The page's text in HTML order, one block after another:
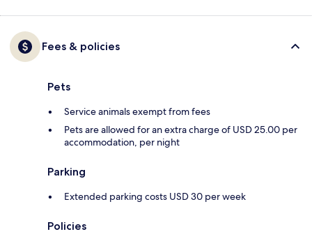
Fees & policies
Pets
Service animals exempt from fees
Pets are allowed for an extra charge of USD 25.00 per
accommodation, per night
Parking
Extended parking costs USD 30 per week
Policies